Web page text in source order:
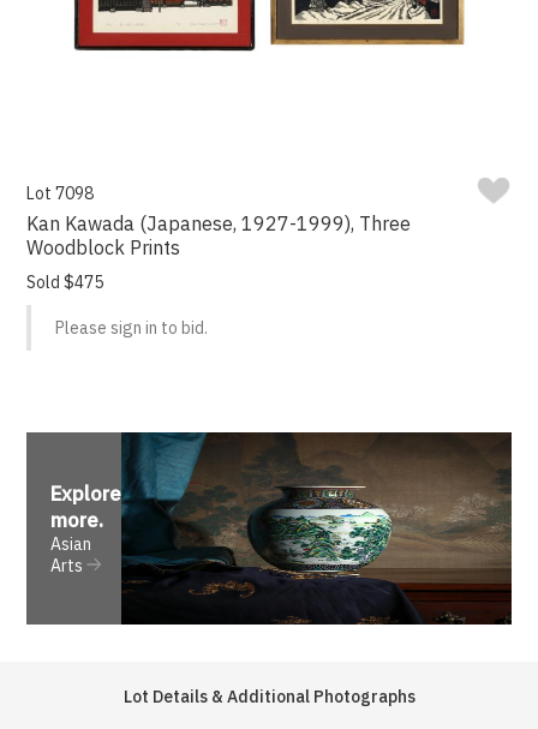
Lot 7098
Kan Kawada (Japanese, 1927-1999), Three
Woodblock Prints
Sold $475
Please sign in to bid.
Explore
more.
Asian
Arts
Lot Details & Additional Photographs